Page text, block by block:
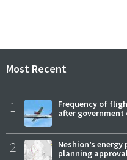
Most Recent
1
Frequency of
after
2
Neshion’s
planning